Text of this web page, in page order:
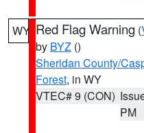
WY Red Flag Warning (
by BYZ ()
Sheridan County/
Forest, in WY
VTEC# 9 (CON)
PM